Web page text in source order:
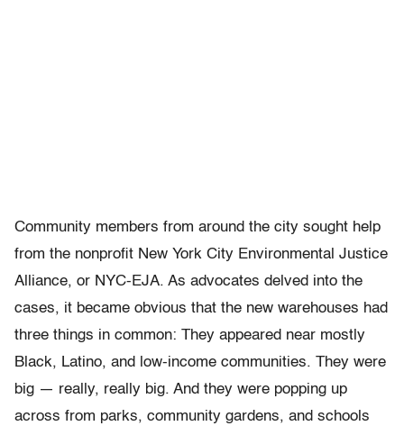
Community members from around the city sought help
from the nonprofit New York City Environmental Justice
Alliance, or NYC-EJA. As advocates delved into the
cases, it became obvious that the new warehouses had
three things in common: They appeared near mostly
Black, Latino, and low-income communities. They were
big — really, really big. And they were popping up
across from parks, community gardens, and schools